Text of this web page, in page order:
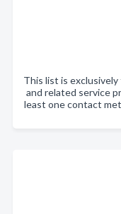
This list is
and related service
least one contact